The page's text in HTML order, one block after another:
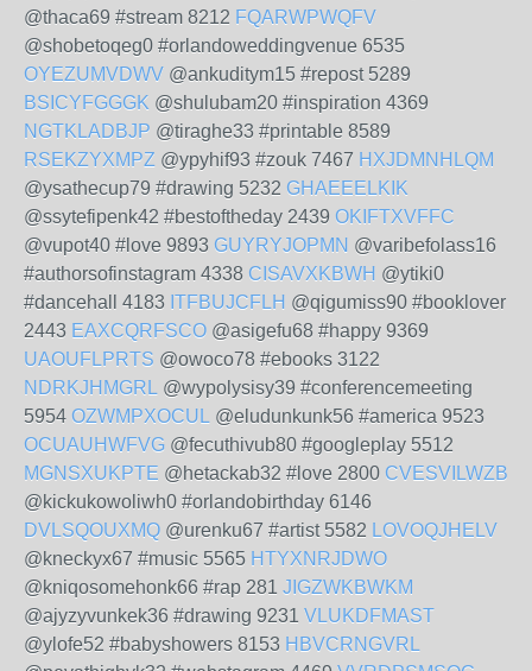
@thaca69 #stream 8212 FQARWPWQFV
@shobetoqeg0 #orlandoweddingvenue 6535
OYEZUMVDWV @ankuditym15 #repost 5289
BSICYFGGGK @shulubam20 #inspiration 4369
NGTKLADBJP @tiraghe33 #printable 8589
RSEKZYXMPZ @ypyhif93 #zouk 7467 HXJDMNHLQM
@ysathecup79 #drawing 5232 GHAEEELKIK
@ssytefipenk42 #bestoftheday 2439 OKIFTXVFFC
@vupot40 #love 9893 GUYRYJOPMN @varibefolass16
#authorsofinstagram 4338 CISAVXKBWH @ytiki0
#dancehall 4183 ITFBUJCFLH @qigumiss90 #booklover
2443 EAXCQRFSCO @asigefu68 #happy 9369
UAOUFLPRTS @owoco78 #ebooks 3122
NDRKJHMGRL @wypolysisy39 #conferencemeeting
5954 OZWMPXOCUL @eludunkunk56 #america 9523
OCUAUHWFVG @fecuthivub80 #googleplay 5512
MGNSXUKPTE @hetackab32 #love 2800 CVESVILWZB
@kickukowoliwh0 #orlandobirthday 6146
DVLSQOUXMQ @urenku67 #artist 5582 LOVOQJHELV
@kneckyx67 #music 5565 HTYXNRJDWO
@kniqosomehonk66 #rap 281 JIGZWKBWKM
@ajyzyvunkek36 #drawing 9231 VLUKDFMAST
@ylofe52 #babyshowers 8153 HBVCRNGVRL